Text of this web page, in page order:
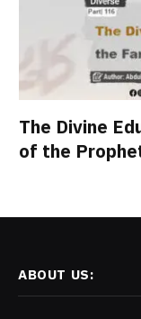
The Divine
of the
ABOUT US: